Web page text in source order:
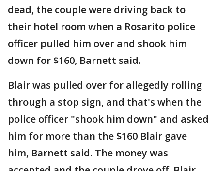
dead, the couple were driving back to
their hotel room when a Rosarito police
officer pulled him over and shook him
down for $160, Barnett said.
Blair was pulled over for allegedly rolling
through a stop sign, and that's when the
police officer "shook him down" and asked
him for more than the $160 Blair gave
him, Barnett said. The money was